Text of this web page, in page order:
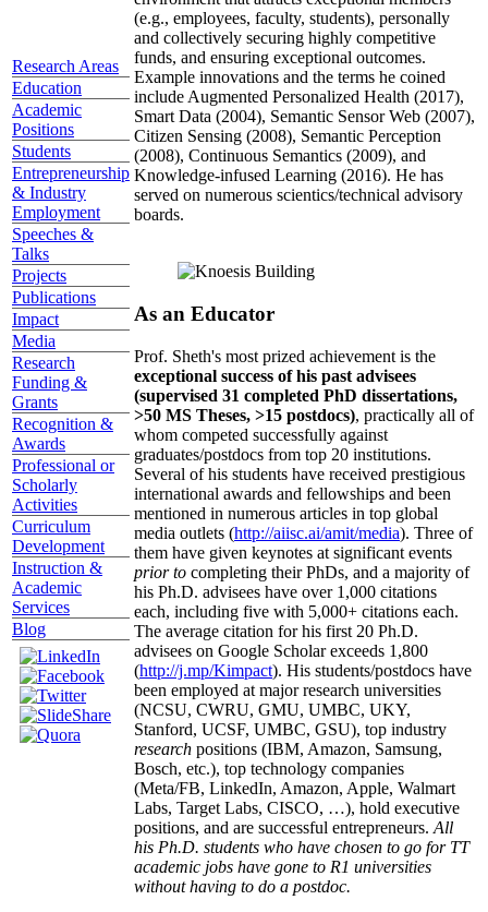
Research Areas
Education
Academic
Positions
Students
Entrepreneurship
& Industry
Employment
Speeches &
Talks
Projects
Publications
Impact
Media
Research
Funding &
Grants
Recognition &
Awards
Professional or
Scholarly
Activities
Curriculum
Development
Instruction &
Academic
Services
Blog
(e.g., employees, faculty, students), personally
and collectively securing highly competitive
funds, and ensuring exceptional outcomes.
Example innovations and the terms he coined
include Augmented Personalized Health (2017),
Smart Data (2004), Semantic Sensor Web (2007),
Citizen Sensing (2008), Semantic Perception
(2008), Continuous Semantics (2009), and
Knowledge-infused Learning (2016). He has
served on numerous scientics/technical advisory
boards.
As an Educator
Prof. Sheth's most prized achievement is the
exceptional success of his past advisees
(supervised 31 completed PhD dissertations,
>50 MS Theses, >15 postdocs), practically all of
whom competed successfully against
graduates/postdocs from top 20 institutions.
Several of his students have received prestigious
international awards and fellowships and been
mentioned in numerous articles in top global
media outlets (http://aiisc.ai/amit/media). Three of
them have given keynotes at significant events
prior to completing their PhDs, and a majority of
his Ph.D. advisees have over 1,000 citations
each, including five with 5,000+ citations each.
The average citation for his first 20 Ph.D.
advisees on Google Scholar exceeds 1,800
(http://j.mp/Kimpact). His students/postdocs have
been employed at major research universities
(NCSU, CWRU, GMU, UMBC, UKY,
Stanford, UCSF, UMBC, GSU), top industry
research positions (IBM, Amazon, Samsung,
Bosch, etc.), top technology companies
(Meta/FB, LinkedIn, Amazon, Apple, Walmart
Labs, Target Labs, CISCO, …), hold executive
positions, and are successful entrepreneurs. All
his Ph.D. students who have chosen to go for TT
academic jobs have gone to R1 universities
without having to do a postdoc.